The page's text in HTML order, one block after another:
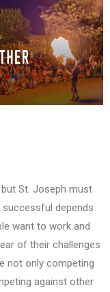
St. Joseph must
depends
want to work and
of their challenges
not only competing
against other